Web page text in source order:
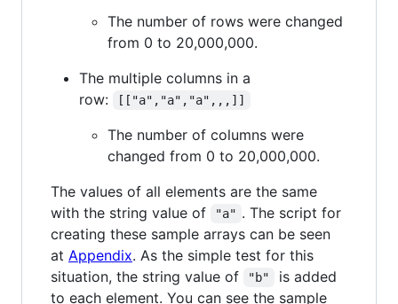
The number of rows were changed
from 0 to 20,000,000.
The multiple columns in a
row:
[["a","a","a",,,]]
The number of columns were
changed from 0 to 20,000,000.
The values of all elements are the same
with the string value of
"a" . The script for
creating these sample arrays can be seen
at Appendix. As the simple test for this
situation, the string value of
"b"
is added
to each element. You can see the sample